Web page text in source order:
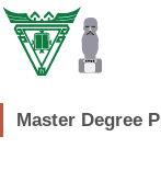
Master Degree